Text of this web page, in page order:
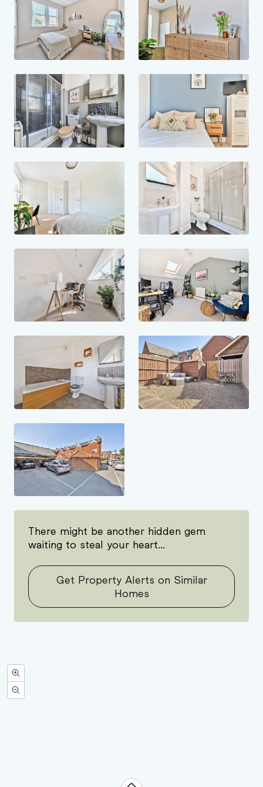
There might be another hidden gem
waiting to steal your heart...
Get Property Alerts on Similar
Homes